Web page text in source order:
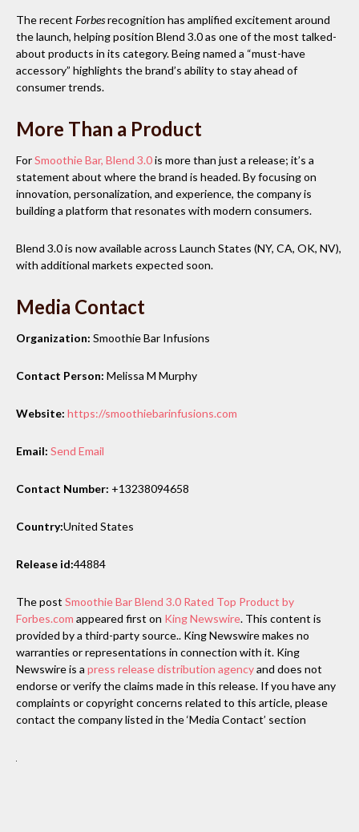
The recent Forbesrecognition has amplified excitement around
the launch, helping position Blend 3.0 as one of the most talked-
about products in its category. Being named a “must-have
accessory” highlights the brand’s ability to stay ahead of
consumer trends.
More Than a Product
ForSmoothie Bar, Blend 3.0is more than just a release; it’s a
statement about where the brand is headed. By focusing on
innovation, personalization, and experience, the company is
building a platform that resonates with modern consumers.
Blend 3.0 is now available across Launch States (NY, CA, OK, NV),
with additional markets expected soon.
Media Contact
Organization: Smoothie Bar Infusions
Contact Person: Melissa M Murphy
Website: https://smoothiebarinfusions.com
Email: Send Email
Contact Number: +13238094658
Country:United States
Release id:44884
The post Smoothie Bar Blend 3.0 Rated Top Product by
Forbes.com appeared first on King Newswire. This content is
provided by a third-party source.. King Newswire makes no
warranties or representations in connection with it. King
Newswire is a press release distribution agencyand does not
endorse or verify the claims made in this release. If you have any
complaints or copyright concerns related to this article, please
contact the company listed in the ‘Media Contact’ section